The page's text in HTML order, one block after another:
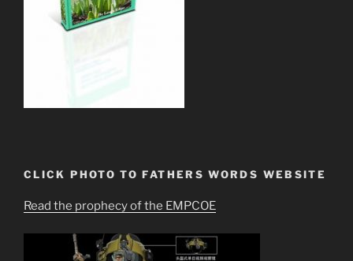
CLICK PHOTO TO FATHERS WORDS WEBSITE
Read the prophecy of the EMPCOE